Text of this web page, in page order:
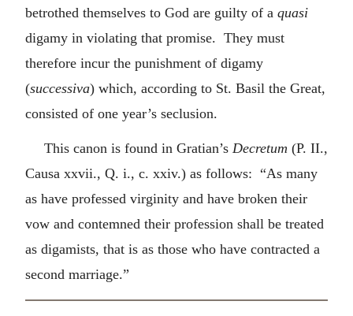
betrothed themselves to God are guilty of a quasi
digamy in violating that promise. They must
therefore incur the punishment of digamy
(successiva) which, according to St. Basil the Great,
consisted of one year’s seclusion.
This canon is found in Gratian’s Decretum (P. II.,
Causa xxvii., Q. i., c. xxiv.) as follows: “As many
as have professed virginity and have broken their
vow and contemned their profession shall be treated
as digamists, that is as those who have contracted a
second marriage.”